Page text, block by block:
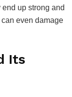
up strong and
even damage
Its